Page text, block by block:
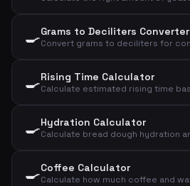
🍳Grams to Deciliters Converter
🍳Rising Time Calculator
🍳Hydration Calculator
🍳Coffee Calculator